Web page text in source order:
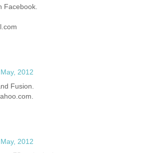
Facebook.
2012
Fusion.
2012